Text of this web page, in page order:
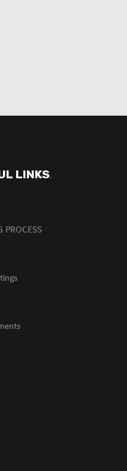
LINKS.
PROCESS